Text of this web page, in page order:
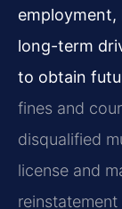
employment,
long-term
to obtain
fines and
disqualified
license and